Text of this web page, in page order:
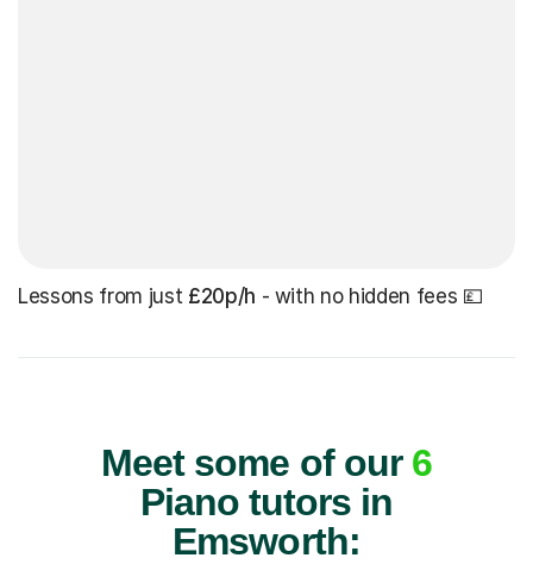
Lessons from just £20p/h - with no hidden fees 💷
Meet some of our 6
Piano tutors in
Emsworth: